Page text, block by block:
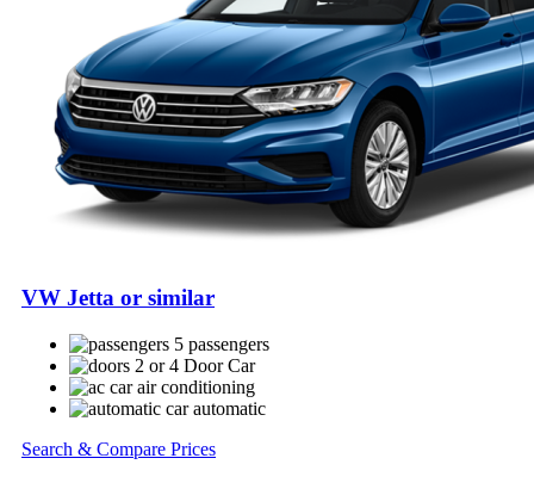
VW Jetta or similar
5 passengers
2 or 4 Door Car
air conditioning
automatic
Search & Compare Prices